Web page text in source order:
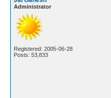
Administrator
Registered: 2005-06-28
Posts: 53,833